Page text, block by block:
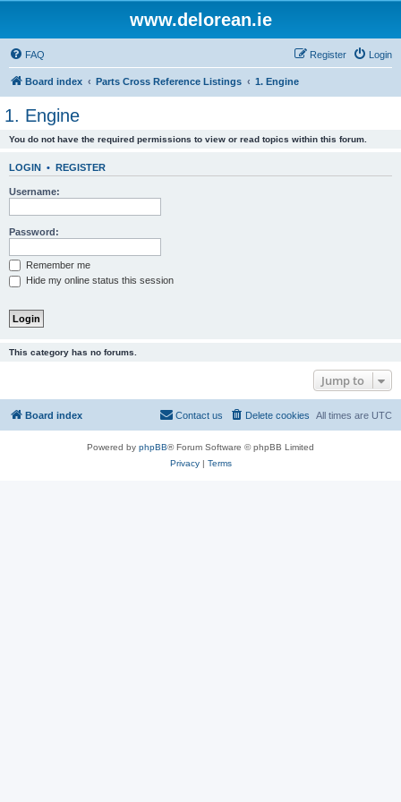
www.delorean.ie
FAQ Login
Register
Board index Parts Cross Reference Listings 1. Engine
1. Engine
You do not have the required permissions to view or read topics within this forum.
LOGIN • REGISTER
Username:
Password:
Remember me
Hide my online status this session
This category has no forums.
Jump to
Board index All times are UTC
Delete cookies
Contact us
Powered by phpBB® Forum Software © phpBB Limited
Privacy| Terms